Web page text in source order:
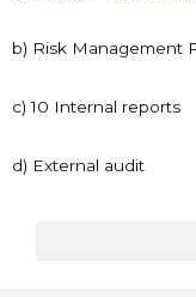
b) Risk Management
c) 10 Internal reports
d) External audit